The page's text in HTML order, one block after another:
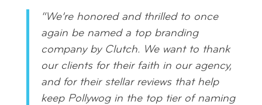
“We’re honored and thrilled to once
again be named a top branding
company by Clutch. We want to thank
our clients for their faith in our agency,
and for their stellar reviews that help
keep Pollywog in the top tier of naming